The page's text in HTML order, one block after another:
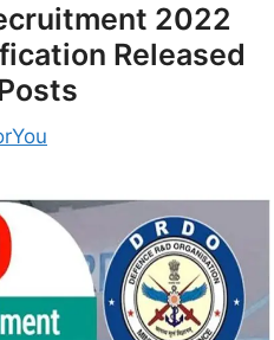
2022
Released